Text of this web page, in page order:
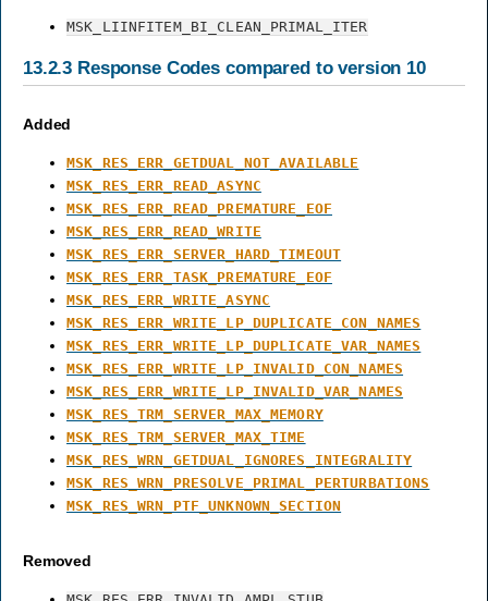
MSK_LIINFITEM_BI_CLEAN_PRIMAL_ITER
13.2.3 Response Codes compared to version 10
Added
MSK_RES_ERR_GETDUAL_NOT_AVAILABLE
MSK_RES_ERR_READ_ASYNC
MSK_RES_ERR_READ_PREMATURE_EOF
MSK_RES_ERR_READ_WRITE
MSK_RES_ERR_SERVER_HARD_TIMEOUT
MSK_RES_ERR_TASK_PREMATURE_EOF
MSK_RES_ERR_WRITE_ASYNC
MSK_RES_ERR_WRITE_LP_DUPLICATE_CON_NAMES
MSK_RES_ERR_WRITE_LP_DUPLICATE_VAR_NAMES
MSK_RES_ERR_WRITE_LP_INVALID_CON_NAMES
MSK_RES_ERR_WRITE_LP_INVALID_VAR_NAMES
MSK_RES_TRM_SERVER_MAX_MEMORY
MSK_RES_TRM_SERVER_MAX_TIME
MSK_RES_WRN_GETDUAL_IGNORES_INTEGRALITY
MSK_RES_WRN_PRESOLVE_PRIMAL_PERTURBATIONS
MSK_RES_WRN_PTF_UNKNOWN_SECTION
Removed